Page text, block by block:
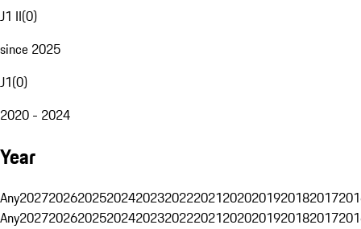
J1 II(0)
since 2025
J1(0)
2020 - 2024
Year
Any20272026202520242023202220212020201920182017
Any20272026202520242023202220212020201920182017